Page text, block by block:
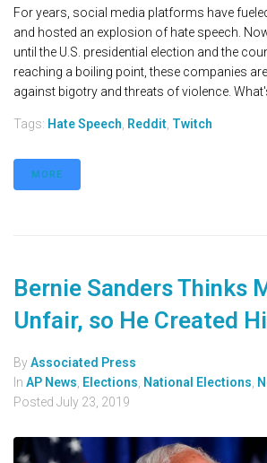
For years, social media platforms have
and hosted an explosion of hate speech.
until the U.S. presidential election and the
reaching a boiling point, these companies
against bigotry and threats of violence.
Tags: Hate Speech Reddit Twitch
MORE
Bernie Sanders Thinks
Unfair, so He Created
ByAssociated Press
In AP News Elections National Elections
Posted July 23, 2019